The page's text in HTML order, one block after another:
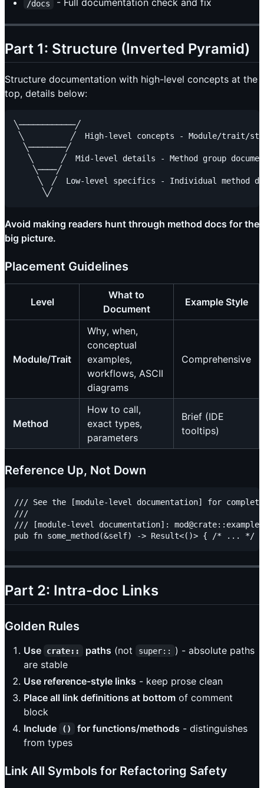
/docs - Full documentation check and fix
Part 1: Structure (Inverted Pyramid)
Structure documentation with high-level concepts at the
top, details below:
╲────────────╱
╲          ╱  High-level concepts - Module/trait/
  ╲────────╱
╲      ╱  Mid-level details - Method group
    ╲────╱
╲  ╱  Low-level specifics - Individual method
Avoid making readers hunt through method docs for the
big picture.
Placement Guidelines
Level
What to
Document
Example Style
Module/Trait
Why, when,
conceptual
examples,
workflows, ASCII
diagrams
Comprehensive
Method
How to call,
exact types,
parameters
Brief (IDE
tooltips)
Reference Up, Not Down
/// See the [module-level documentation] for complete
///
/// [module-level documentation]: mod@crate::example
Part 2: Intra-doc Links
Golden Rules
Use crate:: paths (not super::
) - absolute paths
are stable
Use reference-style links - keep prose clean
Place all link definitions at bottom of comment
block
Include
() for functions/methods - distinguishes
from types
Link All Symbols for Refactoring Safety